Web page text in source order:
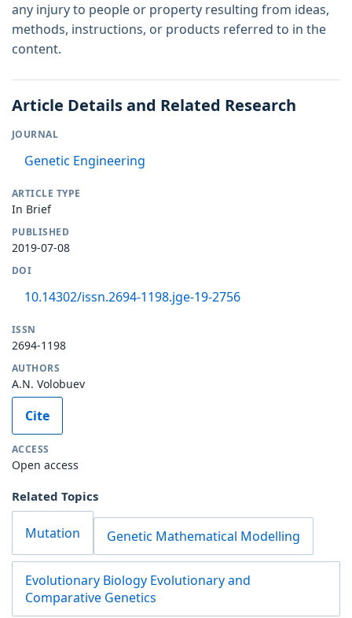
any injury to people or property resulting from ideas,
methods, instructions, or products referred to in the
content.
Article Details and Related Research
JOURNAL
Genetic Engineering
ARTICLE TYPE
In Brief
PUBLISHED
2019-07-08
DOI
10.14302/issn.2694-1198.jge-19-2756
ISSN
2694-1198
AUTHORS
A.N. Volobuev
Cite
ACCESS
Open access
Related Topics
Mutation Genetic Mathematical Modelling
Evolutionary Biology Evolutionary and
Comparative Genetics